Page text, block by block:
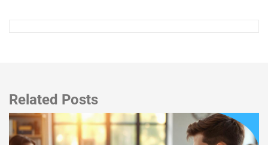
Related Posts